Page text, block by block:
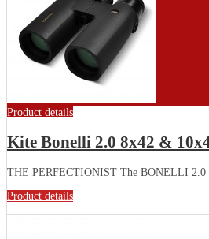
Product details
Kite Bonelli 2.0 8x42 &
THE PERFECTIONIST The BONELLI 2.0
Product details